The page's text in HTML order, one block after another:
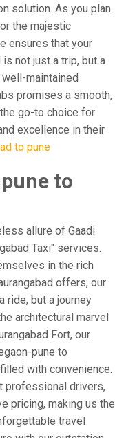
solution. As you plan
the majestic
ensures that your
not just a trip, but a
maintained
promises a smooth,
go-to choice for
excellence in their
to pune
to
allure of Gaadi
Taxi" services.
in the rich
offers, our
ride, but a journey
architectural marvel
Fort, our
pune to
with convenience.
professional drivers,
pricing, making us the
travel